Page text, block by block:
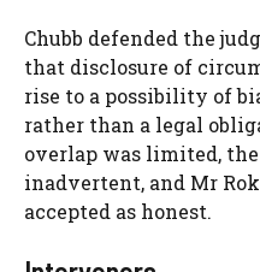
Chubb defended the
that disclosure of
rise to a possibility of
rather than a legal
overlap was limited,
inadvertent, and Mr
accepted as honest.